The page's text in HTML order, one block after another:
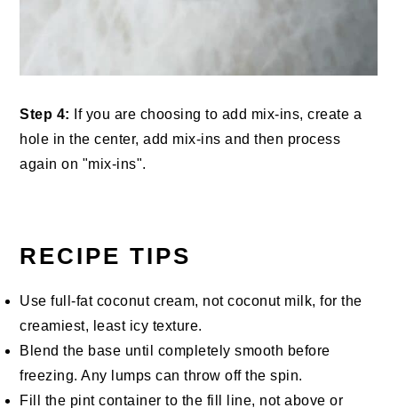
Step 4:
If you are choosing to add mix-ins, create a
hole in the center, add mix-ins and then process
again on "mix-ins".
RECIPE TIPS
Use full-fat coconut cream, not coconut milk, for the
creamiest, least icy texture.
Blend the base until completely smooth before
freezing. Any lumps can throw off the spin.
Fill the pint container to the fill line, not above or